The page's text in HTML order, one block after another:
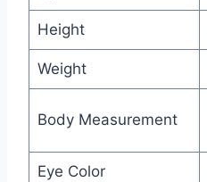
Height
Weight
Body Measurement
Eye Color